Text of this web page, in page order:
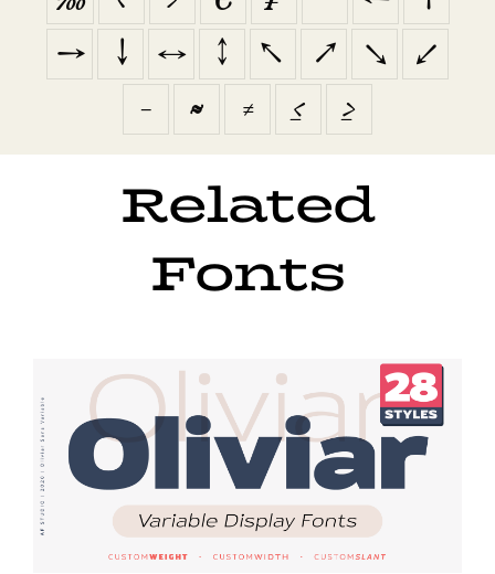
→
↓ ↔ ↕ ↖ ↗ ↘
↙
−
≈ ≠ ≤ ≥
Related
Fonts